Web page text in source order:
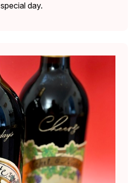
special day.